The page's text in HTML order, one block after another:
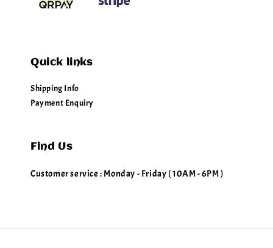
Quick links
Shipping Info
Payment Enquiry
Find Us
Customer service : Monday - Friday ( 10AM - 6PM )